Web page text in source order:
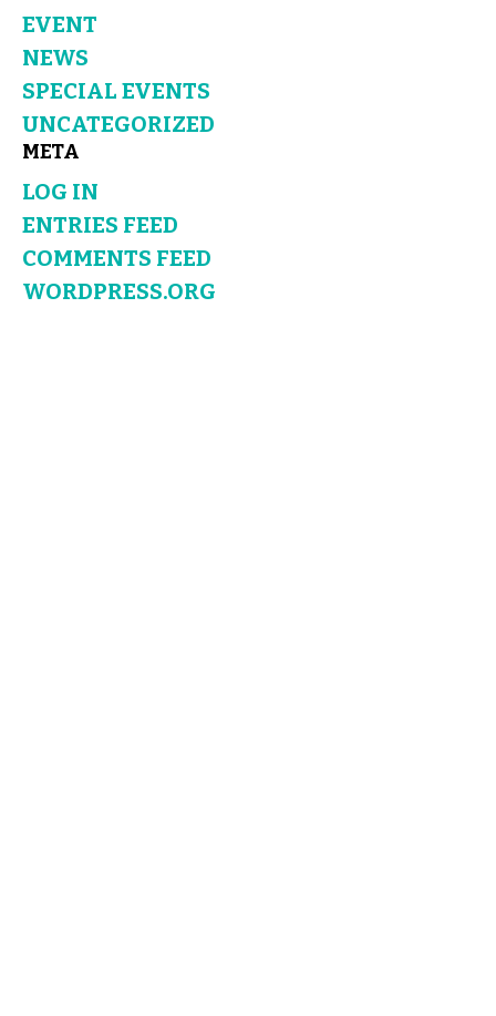
EVENT
NEWS
SPECIAL EVENTS
UNCATEGORIZED
META
LOG IN
ENTRIES FEED
COMMENTS FEED
WORDPRESS.ORG